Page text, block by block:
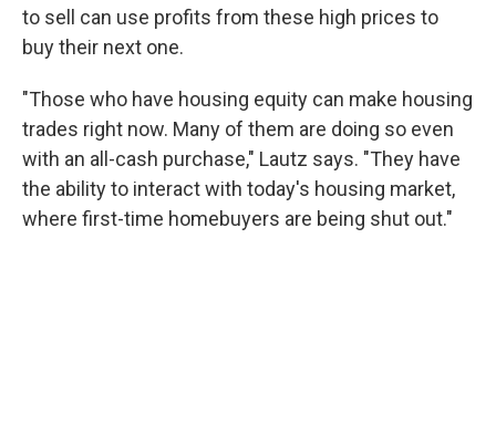
to sell can use profits from these high prices to
buy their next one.
"Those who have housing equity can make housing
trades right now. Many of them are doing so even
with an all-cash purchase," Lautz says. "They have
the ability to interact with today's housing market,
where first-time homebuyers are being shut out."